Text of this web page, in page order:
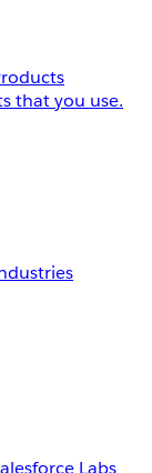
that you use.
Labs